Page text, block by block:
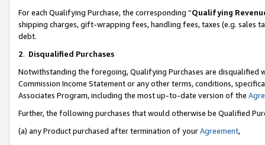
For each Qualifying Purchase, the corresponding “Qualifying
shipping charges, gift-wrapping fees, handling fees, taxes (e.g. sales
debt.
2. Disqualified Purchases
Notwithstanding the foregoing, Qualifying Purchases are disqualified
Commission Income Statement or any other terms, conditions,
Associates Program, including the most up-to-date version of the
Further, the following purchases that would otherwise be Qualified
(a) any Product purchased after termination of yourAgreement,